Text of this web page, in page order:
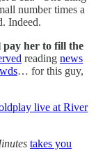
number times a
Indeed.
pay her to fill the
reading news
… for this guy,
live at River
takes you